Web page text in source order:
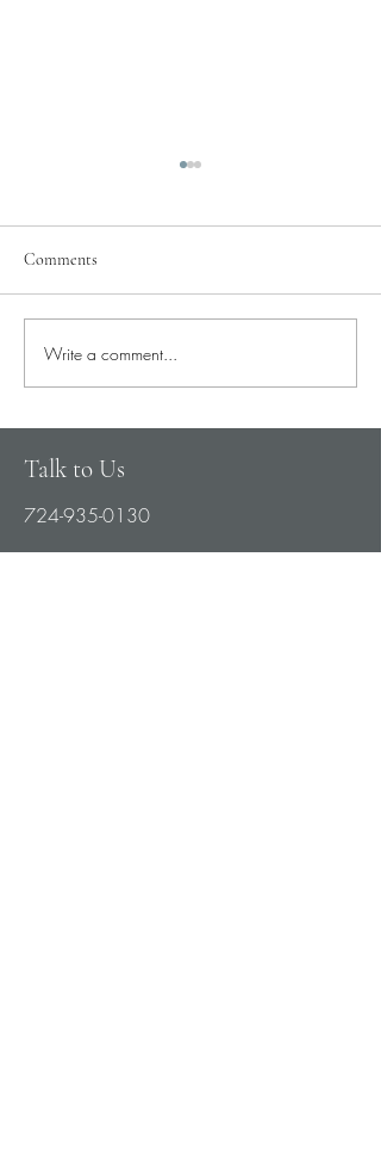
Pray for Our City
Comments
Write a comment...
Talk to Us
724-935-0130
partnerservices@womenschoicenetwork.c